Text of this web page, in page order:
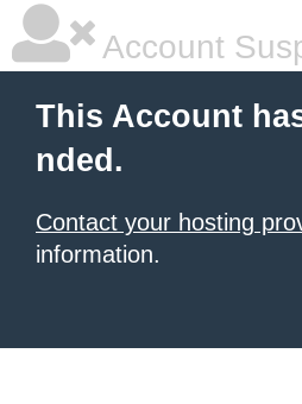
Account
This Account
nded.
Contact your hosting
information.